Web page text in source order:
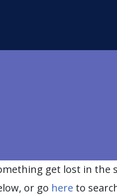
get lost in the
or go here to